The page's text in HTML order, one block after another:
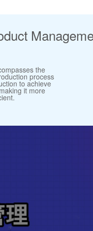
the
process
to achieve
it more